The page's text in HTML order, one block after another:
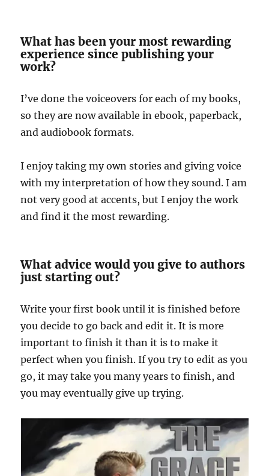
What has been your most rewarding
experience since publishing your
work?
I’ve done the voiceovers for each of my books,
so they are now available in ebook, paperback,
and audiobook formats.
I enjoy taking my own stories and giving voice
with my interpretation of how they sound. I am
not very good at accents, but I enjoy the work
and find it the most rewarding.
What advice would you give to authors
just starting out?
Write your first book until it is finished before
you decide to go back and edit it. It is more
important to finish it than it is to make it
perfect when you finish. If you try to edit as you
go, it may take you many years to finish, and
you may eventually give up trying.